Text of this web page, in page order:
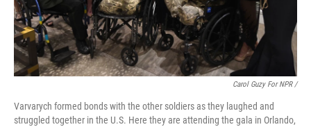
Carol Guzy For NPR /
Varvarych formed bonds with the other soldiers as they laughed and
struggled together in the U.S. Here they are attending the gala in Orlando,